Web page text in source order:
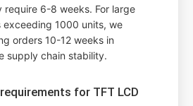
require 6-8 weeks. For large
1000 units, we
orders 10-12 weeks in
supply chain stability.
for TFT LCD